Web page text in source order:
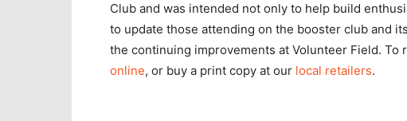
Club and was intended not only to help build
to update those attending on the booster club and
the continuing improvements at Volunteer Field. To
online, or buy a print copy at our local retailers.